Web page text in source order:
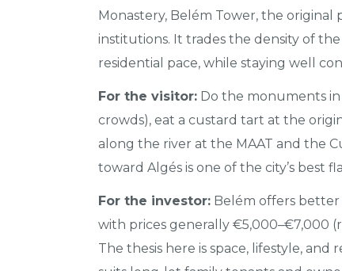
Monastery, Belém Tower, the original
institutions. It trades the density of
residential pace, while staying well
For the visitor: Do the monuments
crowds), eat a custard tart at the
along the river at the MAAT and the
toward Algés is one of the city’s best
For the investor: Belém offers
with prices generally €5,000–€7,000
The thesis here is space, lifestyle,